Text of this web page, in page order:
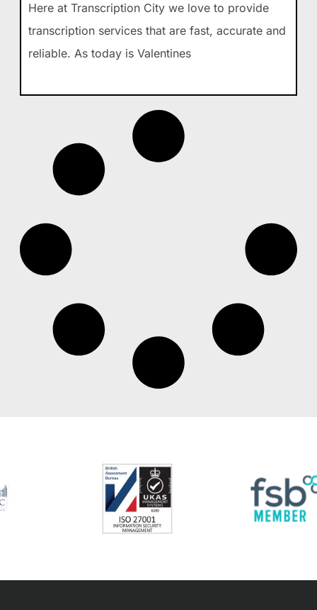
Here at Transcription City we love to provide
transcription services that are fast, accurate and
reliable. As today is Valentines